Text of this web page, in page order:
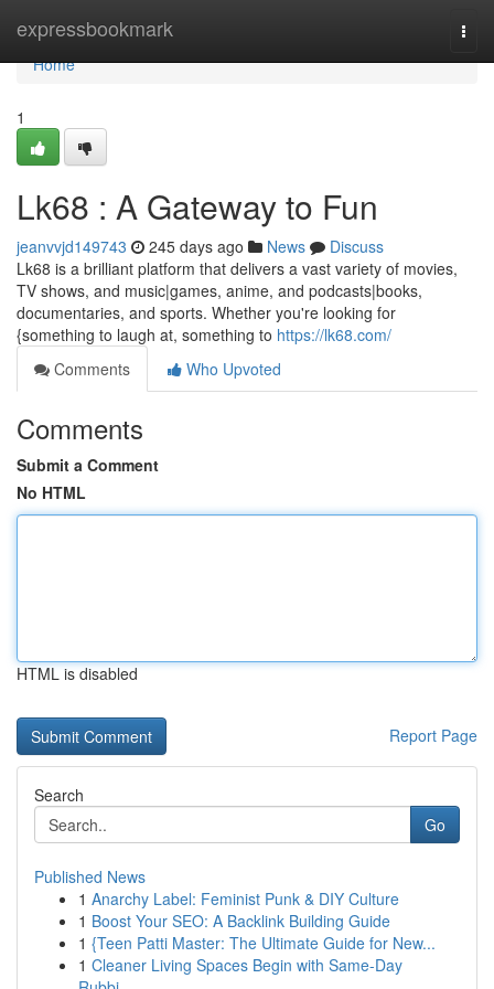
expressbookmark
Home
Home
1
Lk68 : A Gateway to Fun
jeanvvjd149743 245 days ago News
Discuss
Lk68 is a brilliant platform that delivers a vast variety of movies,
TV shows, and music|games, anime, and podcasts|books,
documentaries, and sports. Whether you're looking for
{something to laugh at, something to https://lk68.com/
Comments
Who Upvoted
Comments
Submit a Comment
No HTML
HTML is disabled
Report Page
Search
Go
Published News
1 Anarchy Label: Feminist Punk & DIY Culture
1 Boost Your SEO: A Backlink Building Guide
1 {Teen Patti Master: The Ultimate Guide for New...
1 Cleaner Living Spaces Begin with Same-Day